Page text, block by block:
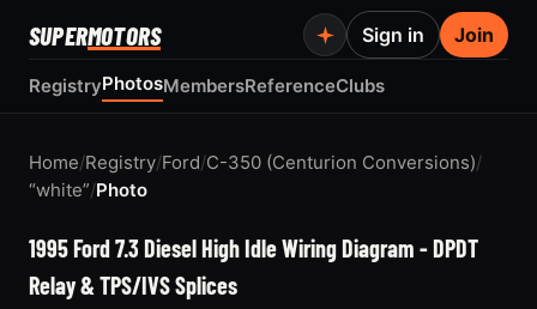
SUPERMOTORS
RegistryPhotosMembersReferenceClubs
Sign in Join
Home/Registry/Ford/C-350 (Centurion Conversions)/
“white”/Photo
1995 Ford 7.3 Diesel High Idle Wiring Diagram - DPDT
Relay & TPS/IVS Splices